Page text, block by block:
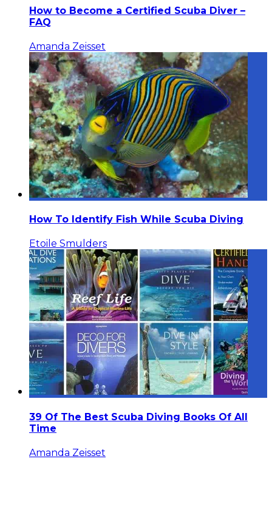
How to Become a Certified Scuba Diver –
FAQ
Amanda Zeisset
How To Identify Fish While Scuba Diving
Etoile Smulders
39 Of The Best Scuba Diving Books Of All
Time
Amanda Zeisset